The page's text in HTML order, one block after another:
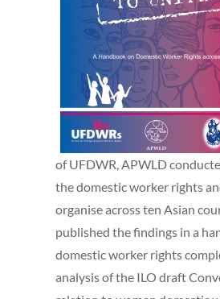
of UFDWR, APWLD
the domestic worker rights
organise across ten Asian
published the findings in a
domestic worker rights
analysis of the ILO draft